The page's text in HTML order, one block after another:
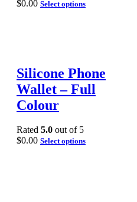
$0.00 Select options
Silicone Phone
Wallet – Full
Colour
Rated 5.0 out of 5
$0.00 Select options